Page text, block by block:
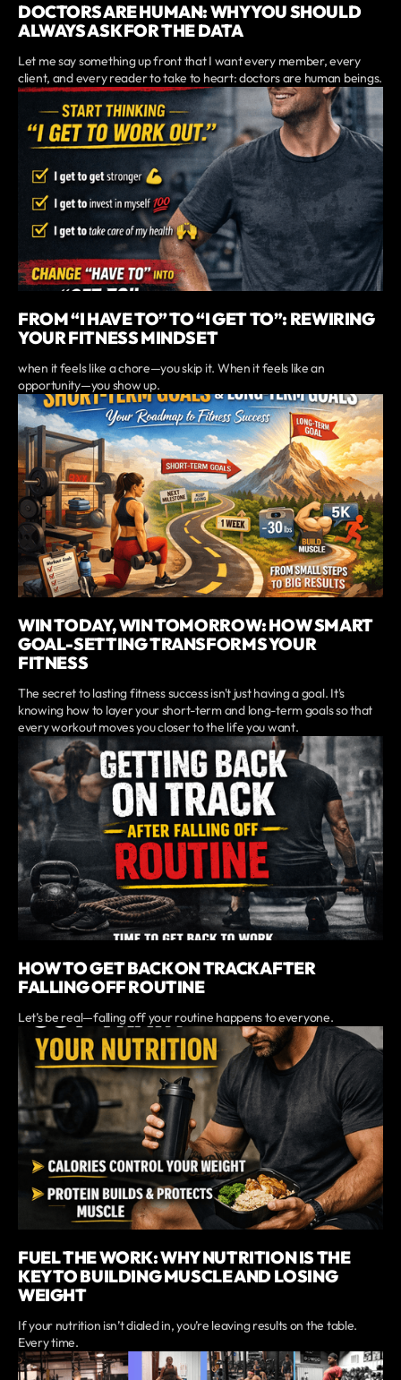
DOCTORS ARE HUMAN: WHY YOU SHOULD
ALWAYS ASK FOR THE DATA
Let me say something up front that I want every member, every
client, and every reader to take to heart: doctors are human beings.
FROM “I HAVE TO” TO “I GET TO”: REWIRING
YOUR FITNESS MINDSET
when it feels like a chore—you skip it. When it feels like an
opportunity—you show up.
WIN TODAY, WIN TOMORROW: HOW SMART
GOAL-SETTING TRANSFORMS YOUR
FITNESS
The secret to lasting fitness success isn't just having a goal. It's
knowing how to layer your short-term and long-term goals so that
every workout moves you closer to the life you want.
HOW TO GET BACK ON TRACK AFTER
FALLING OFF ROUTINE
Let’s be real—falling off your routine happens to everyone.
FUEL THE WORK: WHY NUTRITION IS THE
KEY TO BUILDING MUSCLE AND LOSING
WEIGHT
If your nutrition isn’t dialed in, you’re leaving results on the table.
Every time.